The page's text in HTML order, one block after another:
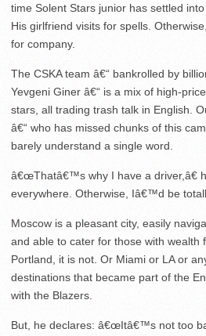
time Solent Stars junior has settled
His girlfriend visits for spells.
for company.
The CSKA team â€“ bankrolled by
Yevgeni Giner â€“ is a mix of high-
stars, all trading trash talk in English.
â€“ who has missed chunks of this
barely understand a single word.
â€œThatâ€™s why I have a driver,â€
everywhere. Otherwise, Iâ€™d be
Moscow is a pleasant city, easily
and able to cater for those with wealth
Portland, it is not. Or Miami or LA or
destinations that became part of the
with the Blazers.
But, he declares: â€œItâ€™s not too